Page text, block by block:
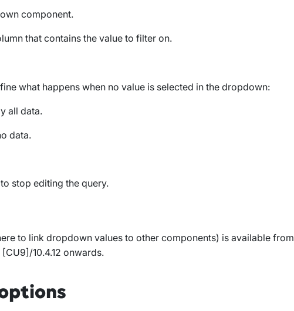
component.
that contains the value to filter on.
what happens when no value is selected in the dropdown:
all data.
data.
stop editing the query.
to link dropdown values to other components) is available from
10.4.12 onwards.